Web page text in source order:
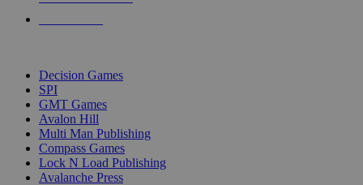
Decision Games
SPI
GMT Games
Avalon Hill
Multi Man Publishing
Compass Games
Lock N Load Publishing
Avalanche Press